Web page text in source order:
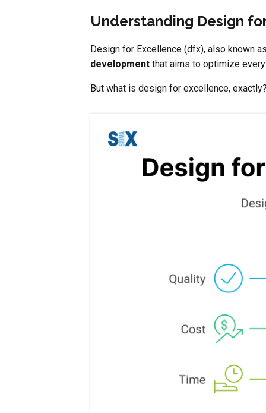
Understanding Design
Design for Excellence (dfx), also known
development that aims to optimize
But what is design for excellence,